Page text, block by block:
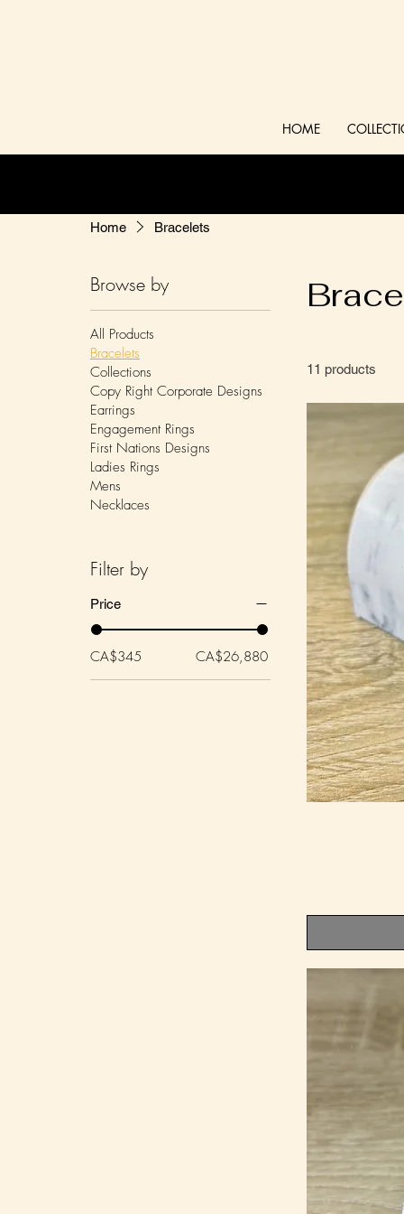
HOME
Home Bracelets
Browse by
All Products
Bracelets
Collections
Copy Right Corporate Designs
Earrings
Engagement Rings
First Nations Designs
Ladies Rings
Mens
Necklaces
Filter by
Price
CA$345 CA$26,880
11 products